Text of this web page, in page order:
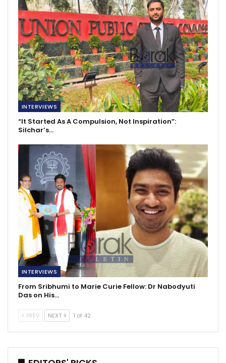
INTERVIEWS
“It Started As A Compulsion, Not Inspiration”:
Silchar’s…
INTERVIEWS
From Sribhumi to Marie Curie Fellow: Dr Nabodyuti
Das on His…
PREV NEXT 1 of 42